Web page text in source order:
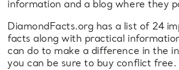
information and a blog where they
DiamondFacts.org has a list of 24
facts along with practical
can do to make a difference in the
you can be sure to buy conflict free.